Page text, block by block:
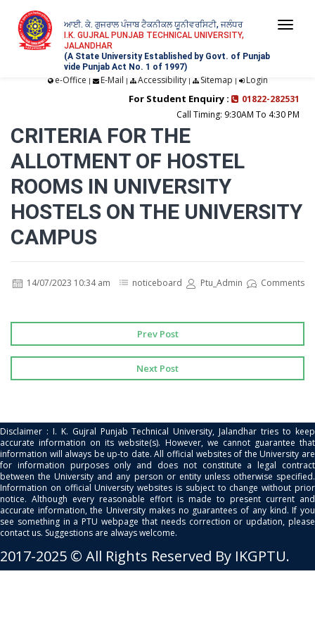
ਆਈ. ਕੇ. ਗੁਜਰਾਲ ਪੰਜਾਬ ਟੈਕਨੀਕਲ ਯੂਨੀਵਰਸਿਟੀ, ਜਲੰਧਰ
I.K. GUJRAL PUNJAB TECHNICAL UNIVERSITY,
JALANDHAR
(A State University Established by Govt. of Punjab
vide Punjab Act No. 1 of 1997)
e-Office | E-Mail | Accessibility| Sitemap | Login
For Student Enquiry :
01822-282531
Call Timing: 9:30AM To 4:30 PM
CRITERIA FOR THE
ALLOTMENT OF HOSTEL
ROOMS IN UNIVERSITY
HOSTELS ON THE UNIVERSITY
CAMPUS
14/07/2023 10:34 am noticeboard Ptu_Admin Comments
Prev Post
Next Post
Disclaimer : I. K. Gujral Punjab Technical University, Jalandhar tries to keep
accurate information on its website(s). However, we cannot guarantee that
information will always be up-to date. All official websites of the University are
for information purposes only and does not constitute a legal contract
between the University and any person or entity unless otherwise specified.
Information on official University websites is subject to change without prior
notice. Although every reasonable effort is made to present current and
accurate information, the University makes no guarantees of any kind. If you
see something in a PTU webpage that needs correction or updation, please
contact us. Suggestions are always welcome.
2017-2025 © All Rights Reserved By IKGPTU.